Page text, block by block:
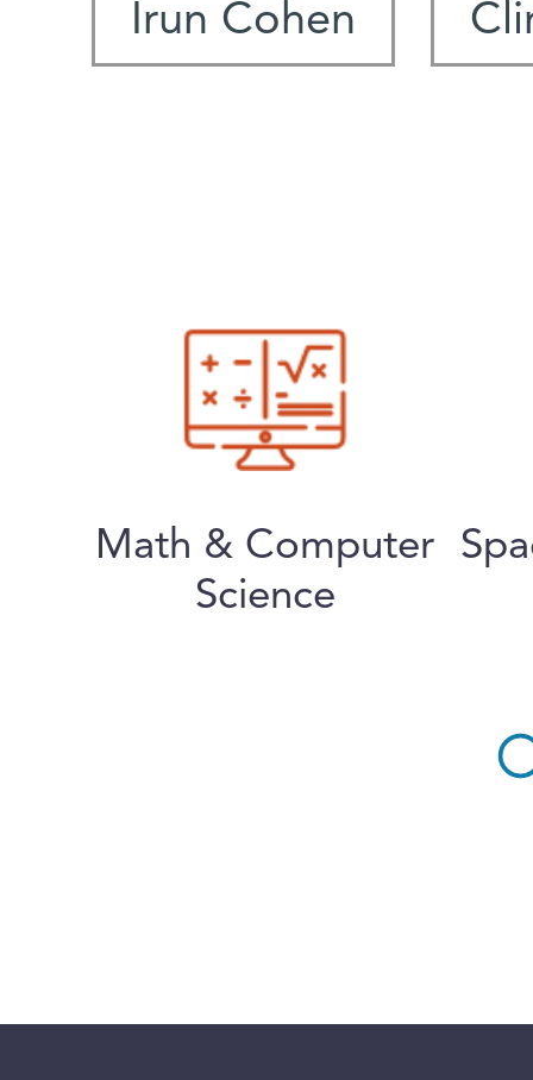
Irun Cohen
Math & Computer
Science